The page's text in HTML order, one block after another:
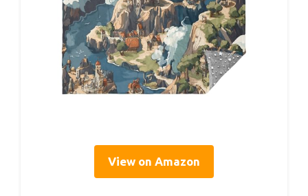
View on Amazon